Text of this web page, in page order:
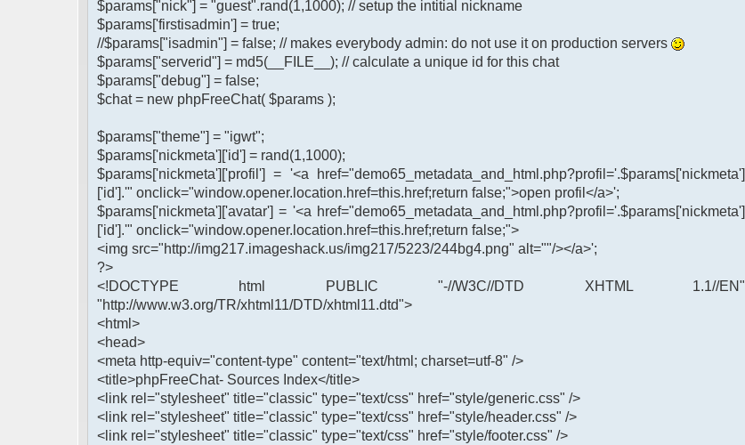
$params["nick"] = "guest".rand(1,1000); // setup the intitial nickname
$params['firstisadmin'] = true;
//$params["isadmin"] = false; // makes everybody admin: do not use it on production servers
$params["serverid"] = md5(__FILE__); // calculate a unique id for this chat
$params["debug"] = false;
$chat = new phpFreeChat( $params );
$params["theme"] = "igwt";
$params['nickmeta']['id'] = rand(1,1000);
$params['nickmeta']['profil'] = '<a href="demo65_metadata_and_html.php?profil='.$params['nickmeta']
['id'].'" onclick="window.opener.location.href=this.href;return false;">open profil</a>';
$params['nickmeta']['avatar'] = '<a href="demo65_metadata_and_html.php?profil='.$params['nickmeta']
['id'].'" onclick="window.opener.location.href=this.href;return false;">
<img src="http://img217.imageshack.us/img217/5223/244bg4.png" alt=""/></a>';
?>
<!DOCTYPE html PUBLIC "-//W3C//DTD XHTML 1.1//EN"
"http://www.w3.org/TR/xhtml11/DTD/xhtml11.dtd">
<html>
<head>
<meta http-equiv="content-type" content="text/html; charset=utf-8" />
<title>phpFreeChat- Sources Index</title>
<link rel="stylesheet" title="classic" type="text/css" href="style/generic.css" />
<link rel="stylesheet" title="classic" type="text/css" href="style/header.css" />
<link rel="stylesheet" title="classic" type="text/css" href="style/footer.css" />